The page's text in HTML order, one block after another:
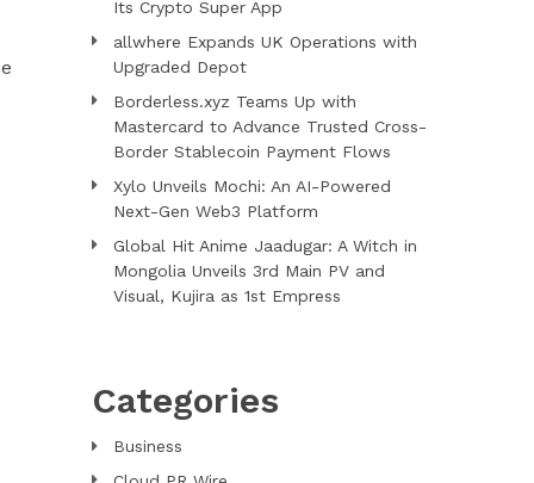
Its Crypto Super App
allwhere Expands UK Operations with
Upgraded Depot
Borderless.xyz Teams Up with
Mastercard to Advance Trusted Cross-
Border Stablecoin Payment Flows
Xylo Unveils Mochi: An AI-Powered
Next-Gen Web3 Platform
Global Hit Anime Jaadugar: A Witch in
Mongolia Unveils 3rd Main PV and
Visual, Kujira as 1st Empress
Categories
Business